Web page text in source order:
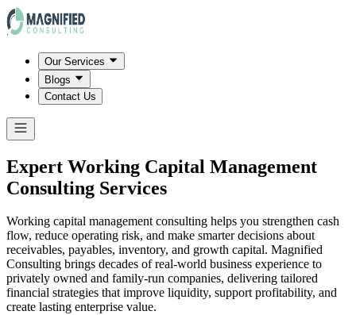
Our Services
Blogs
Contact Us
Expert Working Capital Management
Consulting Services
Working capital management consulting helps you strengthen cash
flow, reduce operating risk, and make smarter decisions about
receivables, payables, inventory, and growth capital. Magnified
Consulting brings decades of real-world business experience to
privately owned and family-run companies, delivering tailored
financial strategies that improve liquidity, support profitability, and
create lasting enterprise value.